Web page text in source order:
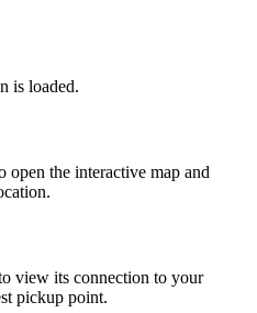
is loaded.
the interactive map and
view its connection to your
pickup point.